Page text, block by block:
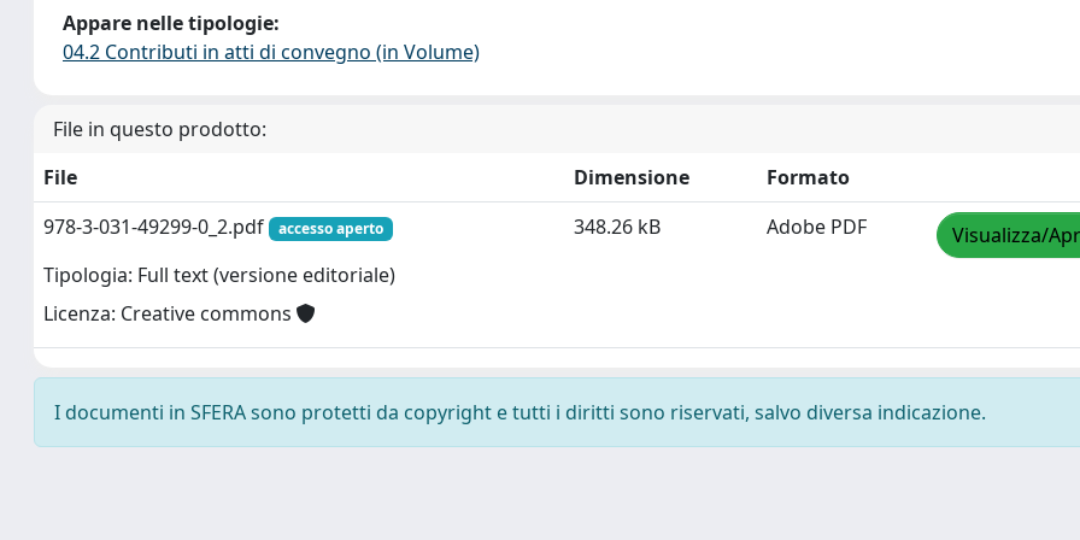
Appare nelle tipologie:
04.2 Contributi in atti di convegno (in Volume)
File in questo prodotto:
File
Dimensione
Formato
978-3-031-49299-0_2.pdf
accesso aperto
Tipologia: Full text (versione editoriale)
Licenza: Creative commons
348.26 kB Adobe PDF Visualizza/
I documenti in SFERA sono protetti da copyright e tutti i diritti sono riservati, salvo diversa indicazione.